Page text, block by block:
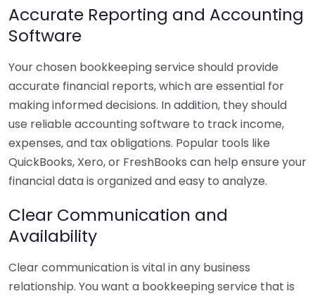
Accurate Reporting and Accounting
Software
Your chosen bookkeeping service should provide
accurate financial reports, which are essential for
making informed decisions. In addition, they should
use reliable accounting software to track income,
expenses, and tax obligations. Popular tools like
QuickBooks, Xero, or FreshBooks can help ensure your
financial data is organized and easy to analyze.
Clear Communication and
Availability
Clear communication is vital in any business
relationship. You want a bookkeeping service that is